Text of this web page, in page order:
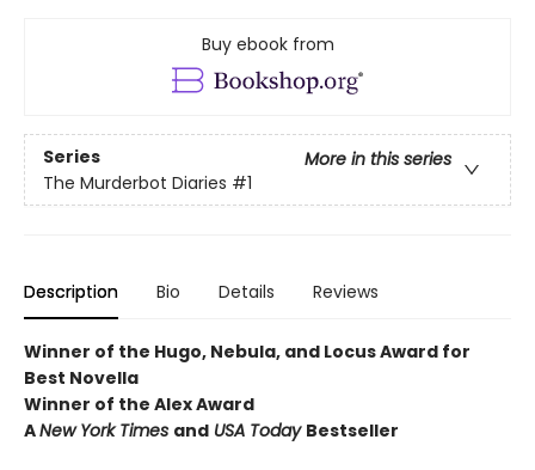
Buy ebook from
Series
More in this series
The Murderbot Diaries #1
Description Bio Details Reviews
Winner of the Hugo, Nebula, and Locus Award for
Best Novella
Winner of the Alex Award
ANew York Times and USA Today Bestseller